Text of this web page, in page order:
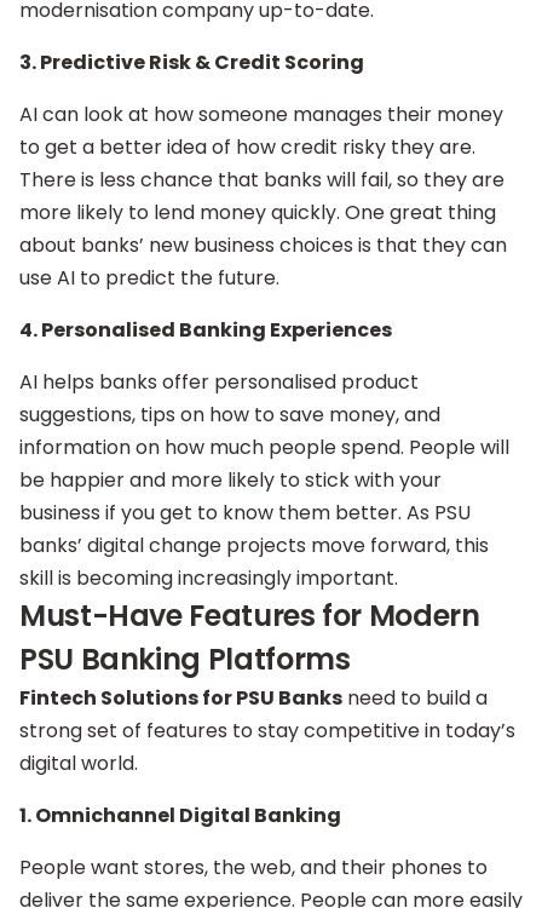
modernisation company up-to-date.
3. Predictive Risk & Credit Scoring
AI can look at how someone manages their money
to get a better idea of how credit risky they are.
There is less chance that banks will fail, so they are
more likely to lend money quickly. One great thing
about banks’ new business choices is that they can
use AI to predict the future.
4. Personalised Banking Experiences
AI helps banks offer personalised product
suggestions, tips on how to save money, and
information on how much people spend. People will
be happier and more likely to stick with your
business if you get to know them better. As PSU
banks’ digital change projects move forward, this
skill is becoming increasingly important.
Must-Have Features for Modern
PSU Banking Platforms
Fintech Solutions for PSU Banks need to build a
strong set of features to stay competitive in today’s
digital world.
1. Omnichannel Digital Banking
People want stores, the web, and their phones to
deliver the same experience. People can more easily